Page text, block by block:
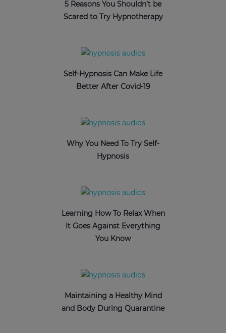
5 Reasons You Shouldn’t be
Scared to Try Hypnotherapy
Self-Hypnosis Can Make Life
Better After Covid-19
Why You Need To Try Self-
Hypnosis
Learning How To Relax When
It Goes Against Everything
You Know
Maintaining a Healthy Mind
and Body During Quarantine